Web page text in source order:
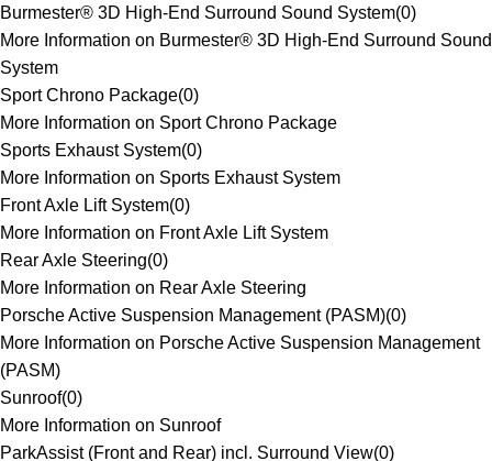
Burmester® 3D High-End Surround Sound System(0)
More Information on Burmester® 3D High-End Surround Sound
System
Sport Chrono Package(0)
More Information on Sport Chrono Package
Sports Exhaust System(0)
More Information on Sports Exhaust System
Front Axle Lift System(0)
More Information on Front Axle Lift System
Rear Axle Steering(0)
More Information on Rear Axle Steering
Porsche Active Suspension Management (PASM)(0)
More Information on Porsche Active Suspension Management
(PASM)
Sunroof(0)
More Information on Sunroof
ParkAssist (Front and Rear) incl. Surround View(0)